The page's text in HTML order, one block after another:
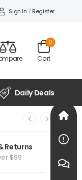
Sign In / Register
Cart
0
Daily Deals
Returns
$99